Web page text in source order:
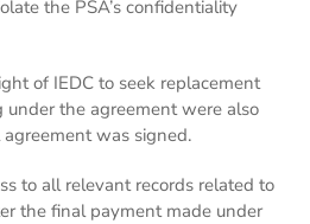
the PSA’s confidentiality
of IEDC to seek replacement
the agreement were also
was signed.
to all relevant records related to
the final payment made under